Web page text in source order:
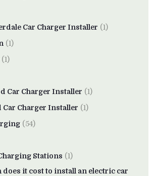
Car Charger Installer (1)
(1)
(1)
Car Charger Installer (1)
Car Charger Installer (1)
(54)
Stations (1)
does it cost to install an electric car